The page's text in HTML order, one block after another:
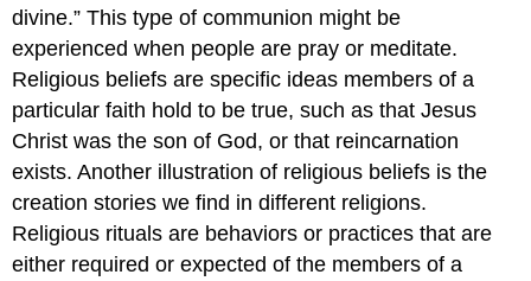
divine.” This type of communion might be
experienced when people are pray or meditate.
Religious beliefs are specific ideas members of a
particular faith hold to be true, such as that Jesus
Christ was the son of God, or that reincarnation
exists. Another illustration of religious beliefs is the
creation stories we find in different religions.
Religious rituals are behaviors or practices that are
either required or expected of the members of a